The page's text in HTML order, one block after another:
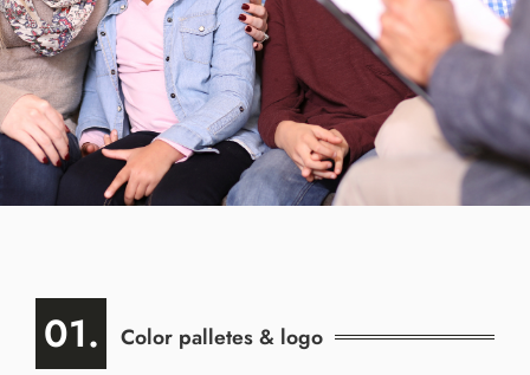
01. Color palletes & logo